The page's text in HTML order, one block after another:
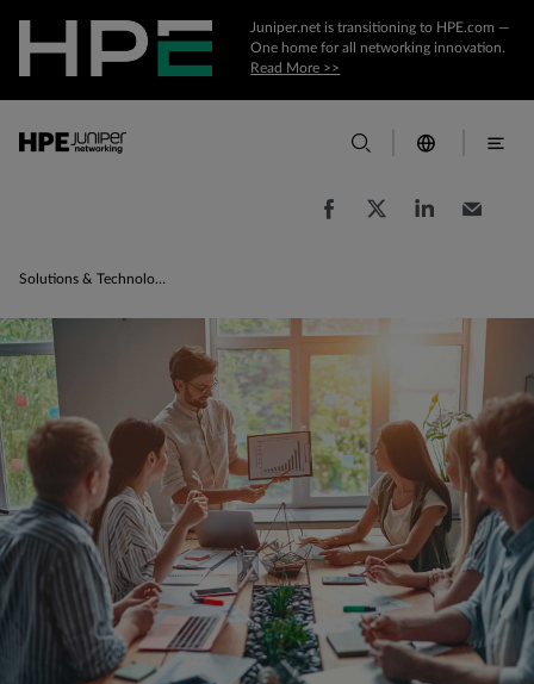
Juniper.net is transitioning to HPE.com —
One home for all networking innovation.
Read More >>
Solutions & Technologies